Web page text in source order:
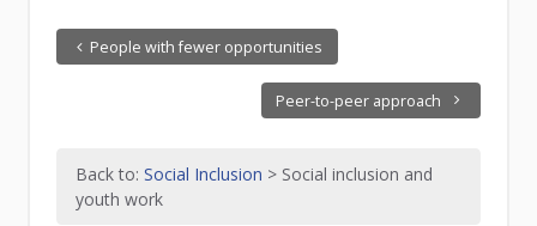
People with fewer opportunities
Peer-to-peer approach
Back to:Social Inclusion > Social inclusion and
youth work